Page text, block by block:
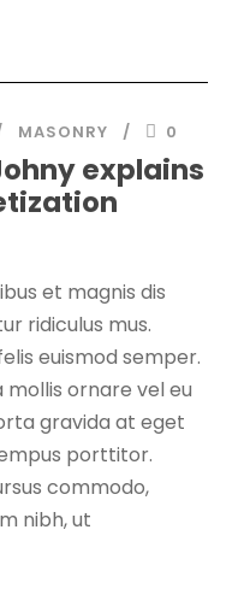
MASONRY 0
explains
et magnis dis
ridiculus mus.
euismod semper.
mollis ornare vel eu
gravida at eget
porttitor.
commodo,
nibh, ut